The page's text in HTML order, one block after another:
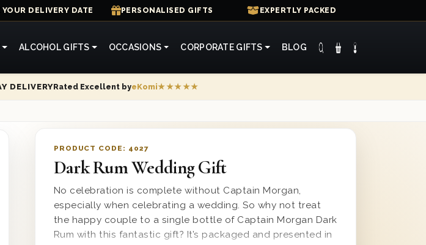
YOUR DELIVERY DATE PERSONALISED GIFTS EXPERTLY PACKED
ALCOHOL GIFTS OCCASIONS CORPORATE GIFTS BLOG
DELIVERYRated Excellent byeKomi★★★★★
PRODUCT CODE: 4027
Dark Rum Wedding Gift
No celebration is complete without Captain Morgan,
especially when celebrating a wedding. So why not treat
the happy couple to a single bottle of Captain Morgan Dark
Rum with this fantastic gift? It’s packaged and presented in